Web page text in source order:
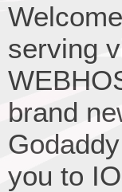
serving
brand
you to